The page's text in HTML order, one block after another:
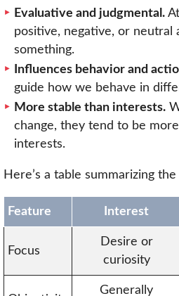
Evaluative and judgmental.
positive, negative, or neutral
something.
Influences behavior and
guide how we behave in
More stable than interests.
change, they tend to be
interests.
Here’s a table summarizing
Feature Interest
Focus
Desire or
curiosity
Generally